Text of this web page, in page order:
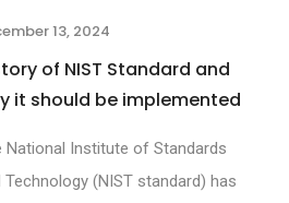
13, 2024
of NIST Standard and
it should be implemented
National Institute of Standards
Technology (NIST standard) has